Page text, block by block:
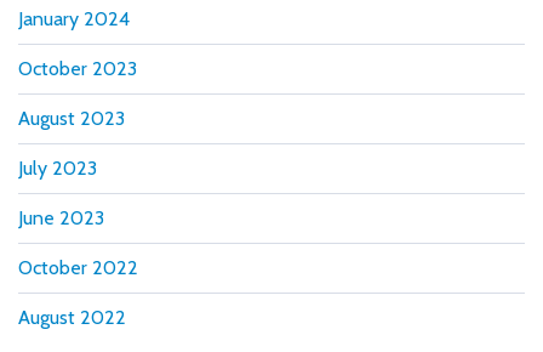
January 2024
October 2023
August 2023
July 2023
June 2023
October 2022
August 2022